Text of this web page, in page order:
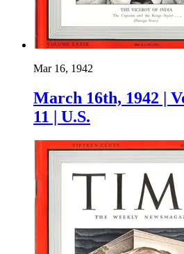
Mar 16, 1942
March 16th, 1942 |
11 | U.S.